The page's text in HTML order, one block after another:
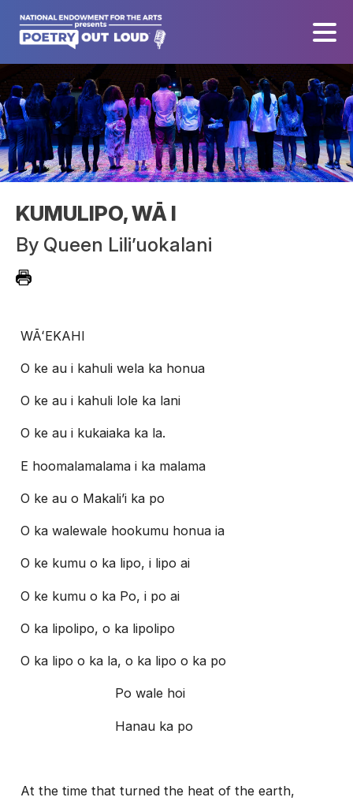
KUMULIPO, WĀ I
By Queen Lili’uokalani
WĀʻEKAHI
O ke au i kahuli wela ka honua
O ke au i kahuli lole ka lani
O ke au i kukaiaka ka la.
E hoomalamalama i ka malama
O ke au o Makali’i ka po
O ka walewale hookumu honua ia
O ke kumu o ka lipo, i lipo ai
O ke kumu o ka Po, i po ai
O ka lipolipo, o ka lipolipo
O ka lipo o ka la, o ka lipo o ka po
Po wale hoi
Hanau ka po
At the time that turned the heat of the earth,